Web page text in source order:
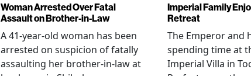
Woman Arrested Over Fatal
Assault on Brother-in-Law
A 41-year-old woman has been
arrested on suspicion of fatally
assaulting her brother-in-law at
Imperial Family
Retreat
The Emperor and
spending time at
Imperial Villa in